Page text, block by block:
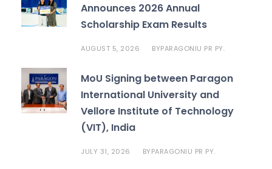
Announces 2026 Annual
Scholarship Exam Results
AUGUST 5, 2026 BYPARAGONIU PR PY.
MoU Signing between Paragon
International University and
Vellore Institute of Technology
(VIT), India
JULY 31, 2026 BYPARAGONIU PR PY.